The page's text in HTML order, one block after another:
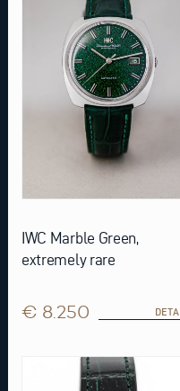
IWC Marble Green,
extremely rare
€ 8.250